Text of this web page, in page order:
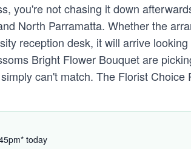
you're not chasing it down
North Parramatta. Whether the
reception desk, it will arrive
Bright Flower Bouquet are
can't match. The Florist
today